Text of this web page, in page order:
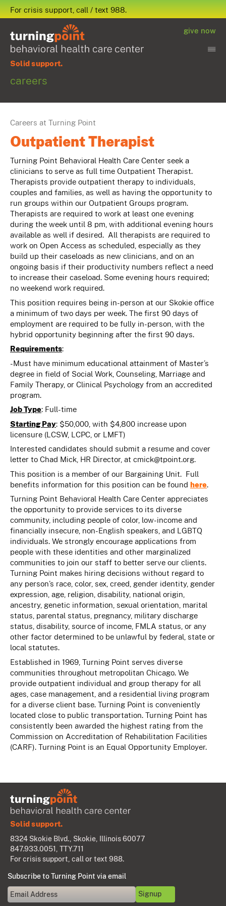
Solid support.
give now
careers
For crisis support, call / text 988.
Careers at Turning Point
Outpatient Therapist
Turning Point Behavioral Health Care Center seek a
clinicians to serve as full time Outpatient Therapist.
Therapists provide outpatient therapy to individuals,
couples and families, as well as having the opportunity to
run groups within our Outpatient Groups program.
Therapists are required to work at least one evening
during the week until 8 pm, with additional evening hours
available as well if desired. All therapists are required to
work on Open Access as scheduled, especially as they
build up their caseloads as new clinicians, and on an
ongoing basis if their productivity numbers reflect a need
to increase their caseload. Some evening hours required;
no weekend work required.
This position requires being in-person at our Skokie office
a minimum of two days per week. The first 90 days of
employment are required to be fully in-person, with the
hybrid opportunity beginning after the first 90 days.
Requirements:
-Must have minimum educational attainment of Master’s
degree in field of Social Work, Counseling, Marriage and
Family Therapy, or Clinical Psychology from an accredited
program.
Job Type: Full-time
Starting Pay: $50,000, with $4,800 increase upon
licensure (LCSW, LCPC, or LMFT)
Interested candidates should submit a resume and cover
letter to Chad Mick, HR Director, at cmick@tpoint.org.
This position is a member of our Bargaining Unit. Full
benefits information for this position can be found here.
Turning Point Behavioral Health Care Center appreciates
the opportunity to provide services to its diverse
community, including people of color, low-income and
financially insecure, non-English speakers, and LGBTQ
individuals. We strongly encourage applications from
people with these identities and other marginalized
communities to join our staff to better serve our clients.
Turning Point makes hiring decisions without regard to
any person’s race, color, sex, creed, gender identity, gender
expression, age, religion, disability, national origin,
ancestry, genetic information, sexual orientation, marital
status, parental status, pregnancy, military discharge
status, disability, source of income, FMLA status, or any
other factor determined to be unlawful by federal, state or
local statutes.
Established in 1969, Turning Point serves diverse
communities throughout metropolitan Chicago. We
provide outpatient individual and group therapy for all
ages, case management, and a residential living program
for a diverse client base. Turning Point is conveniently
located close to public transportation. Turning Point has
consistently been awarded the highest rating from the
Commission on Accreditation of Rehabilitation Facilities
(CARF). Turning Point is an Equal Opportunity Employer.
Solid support.
8324 Skokie Blvd., Skokie, Illinois 60077
847.933.0051, TTY.711
For crisis support, call or text 988.
Subscribe to Turning Point via email